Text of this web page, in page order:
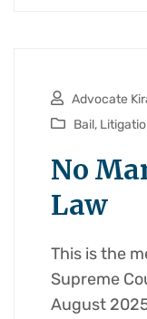
Advocate
Bail,
No
Law
This is the
Supreme
August